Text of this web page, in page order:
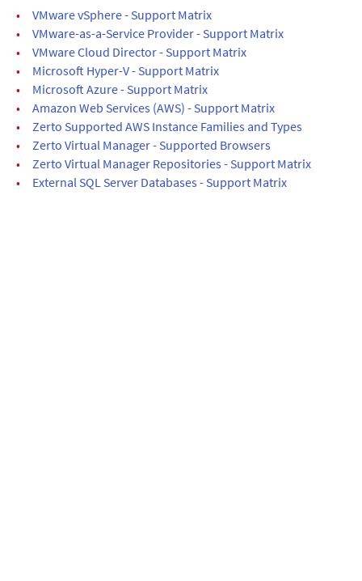
•
VMware vSphere - Support Matrix
•
VMware-as-a-Service Provider - Support Matrix
•
VMware Cloud Director - Support Matrix
•
Microsoft Hyper-V - Support Matrix
•
Microsoft Azure - Support Matrix
•
Amazon Web Services (AWS) - Support Matrix
•
Zerto Supported AWS Instance Families and Types
•
Zerto Virtual Manager - Supported Browsers
•
Zerto Virtual Manager Repositories - Support Matrix
•
External SQL Server Databases - Support Matrix